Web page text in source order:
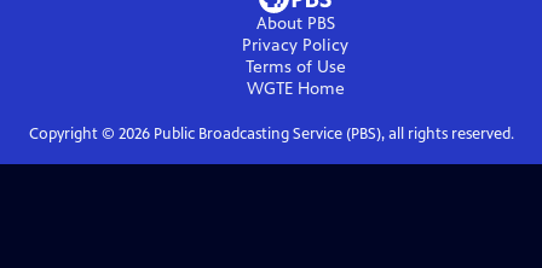
About PBS
Privacy Policy
Terms of Use
WGTEHome
Copyright © 2026Public Broadcasting Service (PBS), all rights reserved.